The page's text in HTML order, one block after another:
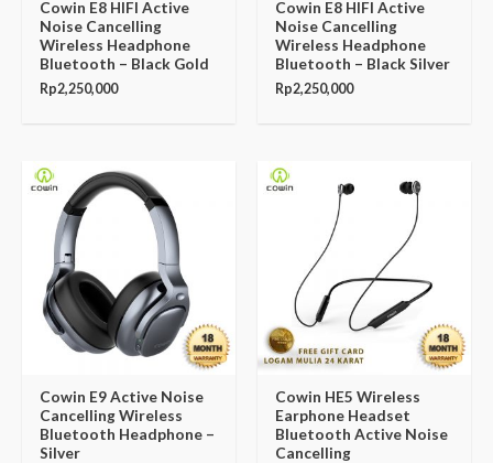
Cowin E8 HIFI Active
Noise Cancelling
Wireless Headphone
Bluetooth – Black Gold
Rp2,250,000
Cowin E8 HIFI Active
Noise Cancelling
Wireless Headphone
Bluetooth – Black Silver
Rp2,250,000
Cowin E9 Active Noise
Cancelling Wireless
Bluetooth Headphone –
Silver
Cowin HE5 Wireless
Earphone Headset
Bluetooth Active Noise
Cancelling